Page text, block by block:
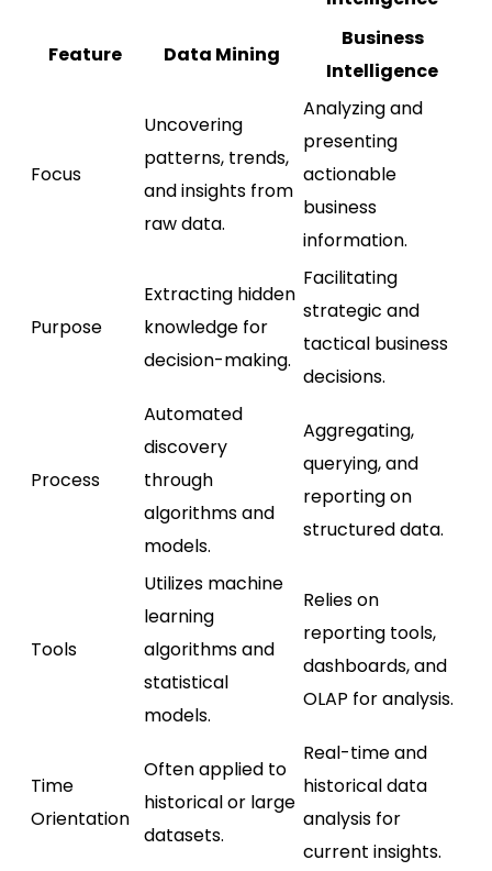
Feature Data Mining
Business
Intelligence
Focus
Uncovering
patterns, trends,
and insights from
raw data.
Analyzing and
presenting
actionable
business
information.
Purpose
Extracting hidden
knowledge for
decision-making.
Facilitating
strategic and
tactical business
decisions.
Process
Automated
discovery
through
algorithms and
models.
Aggregating,
querying, and
reporting on
structured data.
Tools
Utilizes machine
learning
algorithms and
statistical
models.
Relies on
reporting tools,
dashboards, and
OLAP for analysis.
Time
Orientation
Often applied to
historical or large
datasets.
Real-time and
historical data
analysis for
current insights.